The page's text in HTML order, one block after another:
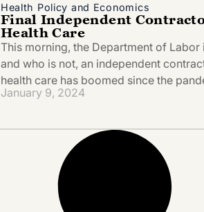
Health Policy and Economics
Final Independent
Health Care
This morning, the Department of
and who is not, an independent
health care has boomed since the
January 9, 2024